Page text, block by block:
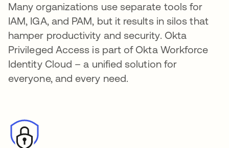
Many organizations use separate tools for
IAM, IGA, and PAM, but it results in silos that
hamper productivity and security. Okta
Privileged Access is part of Okta Workforce
Identity Cloud – a unified solution for
everyone, and every need.